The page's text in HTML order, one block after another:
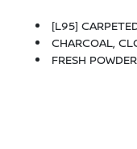
[L95]
CHARCOAL,
FRESH POWDER